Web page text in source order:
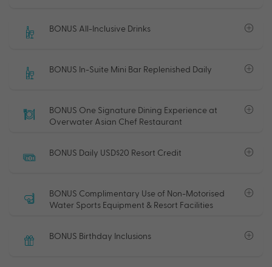
BONUS All-Inclusive Drinks
BONUS In-Suite Mini Bar Replenished Daily
BONUS One Signature Dining Experience at
Overwater Asian Chef Restaurant
BONUS Daily USD$20 Resort Credit
BONUS Complimentary Use of Non-Motorised
Water Sports Equipment & Resort Facilities
BONUS Birthday Inclusions